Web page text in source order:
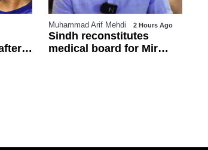
Muhammad Arif Mehdi 2 Hours Ago
Sindh reconstitutes
medical board for Mir